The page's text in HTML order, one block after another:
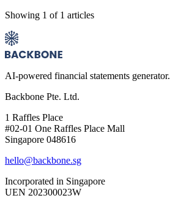
Showing 1 of 1 articles
AI-powered financial statements generator.
Backbone Pte. Ltd.
1 Raffles Place
#02-01 One Raffles Place Mall
Singapore 048616
hello@backbone.sg
Incorporated in Singapore
UEN 202300023W